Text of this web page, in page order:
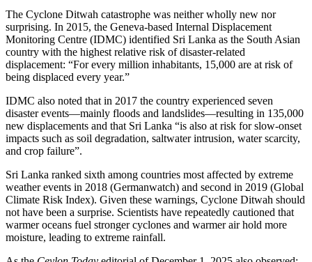
The Cyclone Ditwah catastrophe was neither wholly new nor
surprising. In 2015, the Geneva-based Internal Displacement
Monitoring Centre (IDMC) identified Sri Lanka as the South Asian
country with the highest relative risk of disaster-related
displacement: “For every million inhabitants, 15,000 are at risk of
being displaced every year.”
IDMC also noted that in 2017 the country experienced seven
disaster events—mainly floods and landslides—resulting in 135,000
new displacements and that Sri Lanka “is also at risk for slow-onset
impacts such as soil degradation, saltwater intrusion, water scarcity,
and crop failure”.
Sri Lanka ranked sixth among countries most affected by extreme
weather events in 2018 (Germanwatch) and second in 2019 (Global
Climate Risk Index). Given these warnings, Cyclone Ditwah should
not have been a surprise. Scientists have repeatedly cautioned that
warmer oceans fuel stronger cyclones and warmer air hold more
moisture, leading to extreme rainfall.